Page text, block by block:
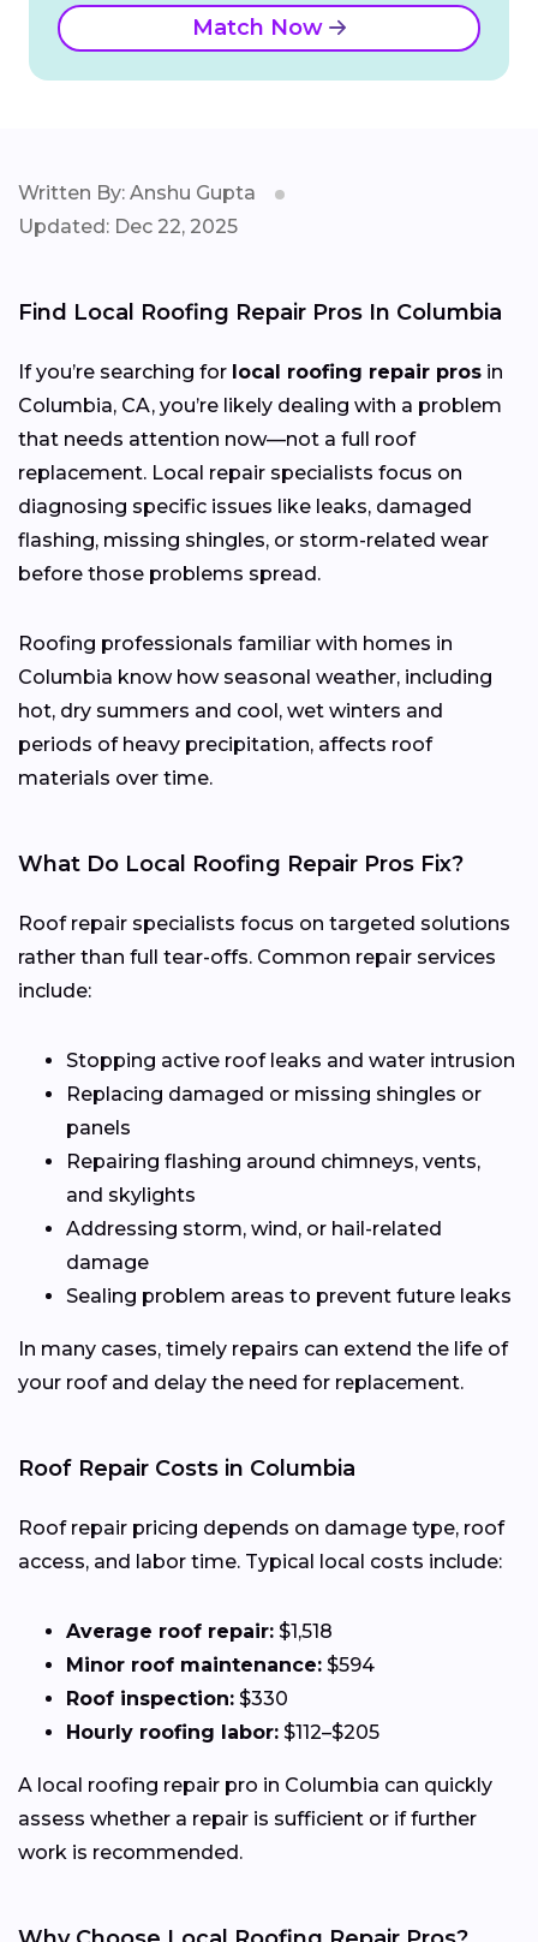
Match Now
Written By: Anshu Gupta
Updated: Dec 22, 2025
Find Local Roofing Repair Pros In Columbia
If you’re searching for local roofing repair pros in
Columbia, CA, you’re likely dealing with a problem
that needs attention now—not a full roof
replacement. Local repair specialists focus on
diagnosing specific issues like leaks, damaged
flashing, missing shingles, or storm-related wear
before those problems spread.
Roofing professionals familiar with homes in
Columbia know how seasonal weather, including
hot, dry summers and cool, wet winters and
periods of heavy precipitation, affects roof
materials over time.
What Do Local Roofing Repair Pros Fix?
Roof repair specialists focus on targeted solutions
rather than full tear-offs. Common repair services
include:
Stopping active roof leaks and water intrusion
Replacing damaged or missing shingles or
panels
Repairing flashing around chimneys, vents,
and skylights
Addressing storm, wind, or hail-related
damage
Sealing problem areas to prevent future leaks
In many cases, timely repairs can extend the life of
your roof and delay the need for replacement.
Roof Repair Costs in Columbia
Roof repair pricing depends on damage type, roof
access, and labor time. Typical local costs include:
Average roof repair: $1,518
Minor roof maintenance: $594
Roof inspection: $330
Hourly roofing labor: $112–$205
A local roofing repair pro in Columbia can quickly
assess whether a repair is sufficient or if further
work is recommended.